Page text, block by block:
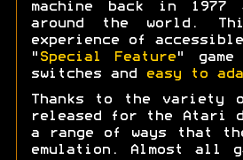
machine back in
around the world.
experience of
" Special Feature "
switches and
easy to
Thanks to the variety
released for the Atari
a range of ways that
emulation. Almost all